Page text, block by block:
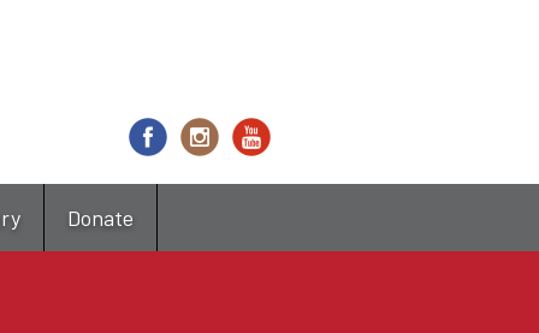
Donate